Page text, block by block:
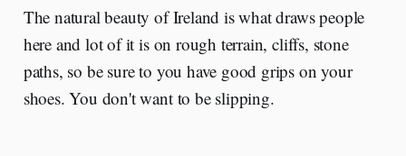
The natural beauty of Ireland is what draws people
here and lot of it is on rough terrain, cliffs, stone
paths, so be sure to you have good grips on your
shoes. You don't want to be slipping.